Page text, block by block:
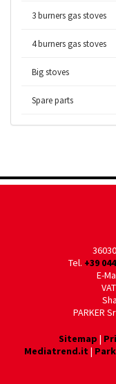
3 burners gas stoves
4 burners gas stoves
Big stoves
Spare parts
Tel. +39
E-
PARKER
Sitemap |
Mediatrend.it |